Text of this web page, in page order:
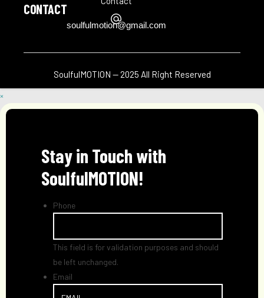
CONTACT
soulfulmotion@gmail.com
SoulfulMOTION — 2025 All Right Reserved
×
Stay in Touch with
SoulfulMOTION!
Phone
This field is for validation purposes and should
be left unchanged.
Email